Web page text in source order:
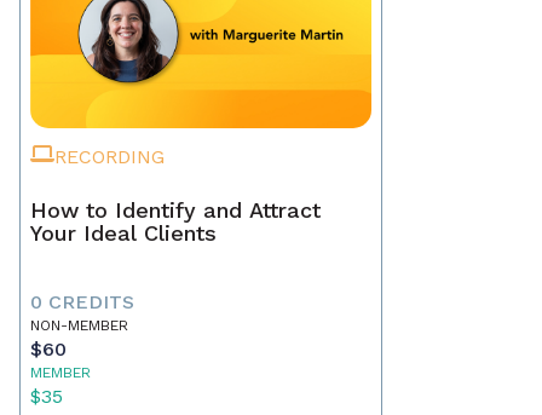
RECORDING
How to Identify and Attract
Your Ideal Clients
0 CREDITS
NON-MEMBER
$60
MEMBER
$35